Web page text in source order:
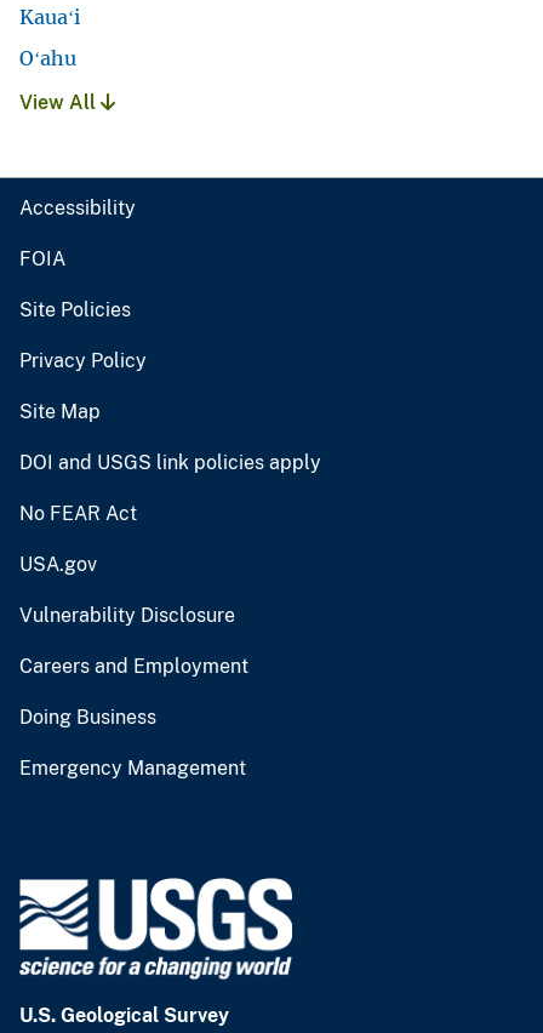
Kauaʻi
Oʻahu
View All
Accessibility
FOIA
Site Policies
Privacy Policy
Site Map
DOI and USGS link policies apply
No FEAR Act
USA.gov
Vulnerability Disclosure
Careers and Employment
Doing Business
Emergency Management
U.S. Geological Survey